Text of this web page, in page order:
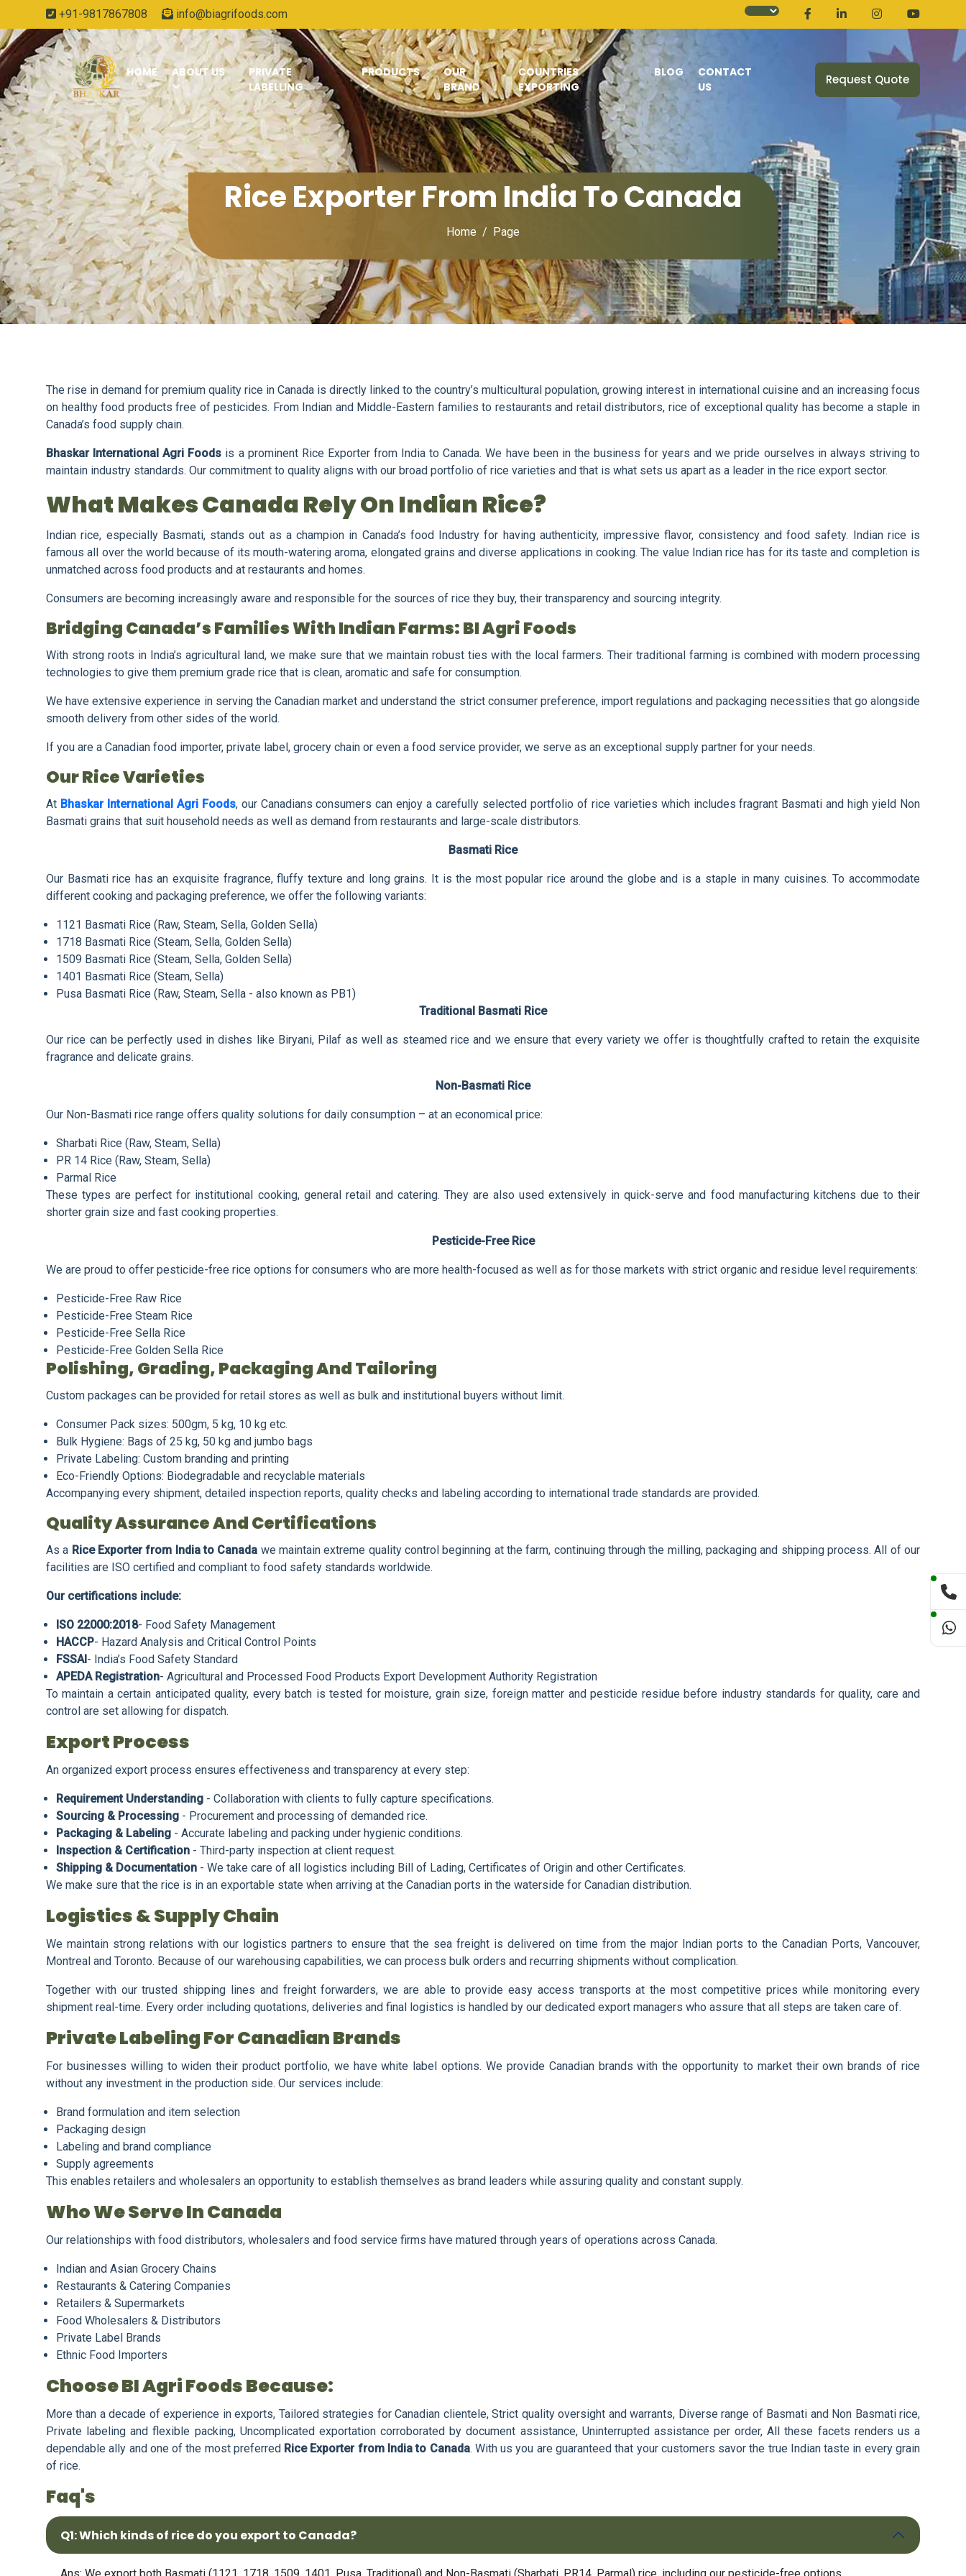
+91-9817867808 info@biagrifoods.com
HOME ABOUT US
PRIVATE
LABELLING
PRODUCTS
OUR
BRAND
COUNTRIES
EXPORTING
BLOG
CONTACT
US
Request Quote
Rice Exporter From India To Canada
Home Page
The rise in demand for premium quality rice in Canada is directly linked to the country’s multicultural population, growing interest in international cuisine and an increasing focus
on healthy food products free of pesticides. From Indian and Middle-Eastern families to restaurants and retail distributors, rice of exceptional quality has become a staple in
Canada’s food supply chain.
Bhaskar International Agri Foods is a prominent Rice Exporter from India to Canada. We have been in the business for years and we pride ourselves in always striving to
maintain industry standards. Our commitment to quality aligns with our broad portfolio of rice varieties and that is what sets us apart as a leader in the rice export sector.
What Makes Canada Rely On Indian Rice?
Indian rice, especially Basmati, stands out as a champion in Canada’s food Industry for having authenticity, impressive flavor, consistency and food safety. Indian rice is
famous all over the world because of its mouth-watering aroma, elongated grains and diverse applications in cooking. The value Indian rice has for its taste and completion is
unmatched across food products and at restaurants and homes.
Consumers are becoming increasingly aware and responsible for the sources of rice they buy, their transparency and sourcing integrity.
Bridging Canada’s Families With Indian Farms: BI Agri Foods
With strong roots in India’s agricultural land, we make sure that we maintain robust ties with the local farmers. Their traditional farming is combined with modern processing
technologies to give them premium grade rice that is clean, aromatic and safe for consumption.
We have extensive experience in serving the Canadian market and understand the strict consumer preference, import regulations and packaging necessities that go alongside
smooth delivery from other sides of the world.
If you are a Canadian food importer, private label, grocery chain or even a food service provider, we serve as an exceptional supply partner for your needs.
Our Rice Varieties
At Bhaskar International Agri Foods, our Canadians consumers can enjoy a carefully selected portfolio of rice varieties which includes fragrant Basmati and high yield Non
Basmati grains that suit household needs as well as demand from restaurants and large-scale distributors.
Basmati Rice
Our Basmati rice has an exquisite fragrance, fluffy texture and long grains. It is the most popular rice around the globe and is a staple in many cuisines. To accommodate
different cooking and packaging preference, we offer the following variants:
1121 Basmati Rice (Raw, Steam, Sella, Golden Sella)
1718 Basmati Rice (Steam, Sella, Golden Sella)
1509 Basmati Rice (Steam, Sella, Golden Sella)
1401 Basmati Rice (Steam, Sella)
Pusa Basmati Rice (Raw, Steam, Sella - also known as PB1)
Traditional Basmati Rice
Our rice can be perfectly used in dishes like Biryani, Pilaf as well as steamed rice and we ensure that every variety we offer is thoughtfully crafted to retain the exquisite
fragrance and delicate grains.
Non-Basmati Rice
Our Non-Basmati rice range offers quality solutions for daily consumption – at an economical price:
Sharbati Rice (Raw, Steam, Sella)
PR 14 Rice (Raw, Steam, Sella)
Parmal Rice
These types are perfect for institutional cooking, general retail and catering. They are also used extensively in quick-serve and food manufacturing kitchens due to their
shorter grain size and fast cooking properties.
Pesticide-Free Rice
We are proud to offer pesticide-free rice options for consumers who are more health-focused as well as for those markets with strict organic and residue level requirements:
Pesticide-Free Raw Rice
Pesticide-Free Steam Rice
Pesticide-Free Sella Rice
Pesticide-Free Golden Sella Rice
Polishing, Grading, Packaging And Tailoring
Custom packages can be provided for retail stores as well as bulk and institutional buyers without limit.
Consumer Pack sizes: 500gm, 5 kg, 10 kg etc.
Bulk Hygiene: Bags of 25 kg, 50 kg and jumbo bags
Private Labeling: Custom branding and printing
Eco-Friendly Options: Biodegradable and recyclable materials
Accompanying every shipment, detailed inspection reports, quality checks and labeling according to international trade standards are provided.
Quality Assurance And Certifications
As a Rice Exporter from India to Canada we maintain extreme quality control beginning at the farm, continuing through the milling, packaging and shipping process. All of our
facilities are ISO certified and compliant to food safety standards worldwide.
Our certifications include:
ISO 22000:2018- Food Safety Management
HACCP- Hazard Analysis and Critical Control Points
FSSAI- India’s Food Safety Standard
APEDA Registration- Agricultural and Processed Food Products Export Development Authority Registration
To maintain a certain anticipated quality, every batch is tested for moisture, grain size, foreign matter and pesticide residue before industry standards for quality, care and
control are set allowing for dispatch.
Export Process
An organized export process ensures effectiveness and transparency at every step:
Requirement Understanding - Collaboration with clients to fully capture specifications.
Sourcing & Processing - Procurement and processing of demanded rice.
Packaging & Labeling - Accurate labeling and packing under hygienic conditions.
Inspection & Certification - Third-party inspection at client request.
Shipping & Documentation - We take care of all logistics including Bill of Lading, Certificates of Origin and other Certificates.
We make sure that the rice is in an exportable state when arriving at the Canadian ports in the waterside for Canadian distribution.
Logistics & Supply Chain
We maintain strong relations with our logistics partners to ensure that the sea freight is delivered on time from the major Indian ports to the Canadian Ports, Vancouver,
Montreal and Toronto. Because of our warehousing capabilities, we can process bulk orders and recurring shipments without complication.
Together with our trusted shipping lines and freight forwarders, we are able to provide easy access transports at the most competitive prices while monitoring every
shipment real-time. Every order including quotations, deliveries and final logistics is handled by our dedicated export managers who assure that all steps are taken care of.
Private Labeling For Canadian Brands
For businesses willing to widen their product portfolio, we have white label options. We provide Canadian brands with the opportunity to market their own brands of rice
without any investment in the production side. Our services include:
Brand formulation and item selection
Packaging design
Labeling and brand compliance
Supply agreements
This enables retailers and wholesalers an opportunity to establish themselves as brand leaders while assuring quality and constant supply.
Who We Serve In Canada
Our relationships with food distributors, wholesalers and food service firms have matured through years of operations across Canada.
Indian and Asian Grocery Chains
Restaurants & Catering Companies
Retailers & Supermarkets
Food Wholesalers & Distributors
Private Label Brands
Ethnic Food Importers
Choose BI Agri Foods Because:
More than a decade of experience in exports, Tailored strategies for Canadian clientele, Strict quality oversight and warrants, Diverse range of Basmati and Non Basmati rice,
Private labeling and flexible packing, Uncomplicated exportation corroborated by document assistance, Uninterrupted assistance per order, All these facets renders us a
dependable ally and one of the most preferred Rice Exporter from India to Canada. With us you are guaranteed that your customers savor the true Indian taste in every grain
of rice.
Faq's
Q1: Which kinds of rice do you export to Canada?